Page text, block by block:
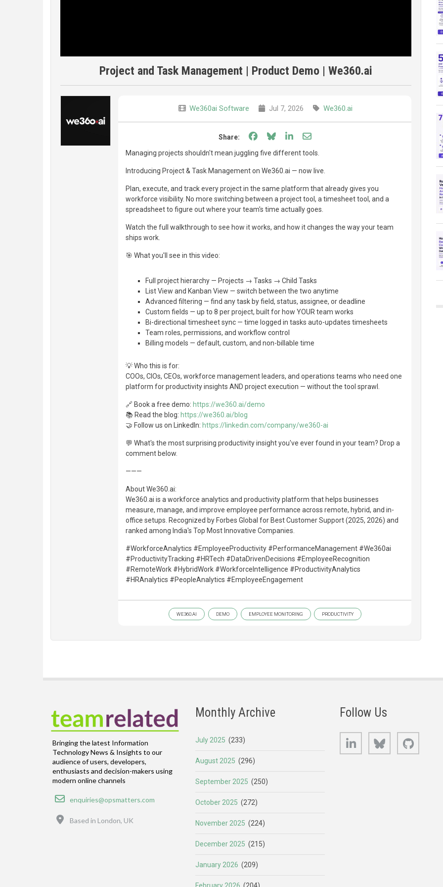
Project and Task Management | Product Demo | We360.ai
We360ai Software Jul 7, 2026 We360.ai
Share: Share on Facebook
Share on Bluesky
Share on LinkedIn
Share through email
Managing projects shouldn't mean juggling five different tools.
Introducing Project & Task Management on We360.ai — now live.
Plan, execute, and track every project in the same platform that already gives you
workforce visibility. No more switching between a project tool, a timesheet tool, and a
spreadsheet to figure out where your team's time actually goes.
Watch the full walkthrough to see how it works, and how it changes the way your team
ships work.
🎯 What you'll see in this video:
Full project hierarchy — Projects → Tasks → Child Tasks
List View and Kanban View — switch between the two anytime
Advanced filtering — find any task by field, status, assignee, or deadline
Custom fields — up to 8 per project, built for how YOUR team works
Bi-directional timesheet sync — time logged in tasks auto-updates timesheets
Team roles, permissions, and workflow control
Billing models — default, custom, and non-billable time
💡 Who this is for:
COOs, CIOs, CEOs, workforce management leaders, and operations teams who need one
platform for productivity insights AND project execution — without the tool sprawl.
🔗 Book a free demo: https://we360.ai/demo
📚 Read the blog: https://we360.ai/blog
🤝 Follow us on LinkedIn: https://linkedin.com/company/we360-ai
💬 What's the most surprising productivity insight you've ever found in your team? Drop a
comment below.
———
About We360.ai:
We360.ai is a workforce analytics and productivity platform that helps businesses
measure, manage, and improve employee performance across remote, hybrid, and in-
office setups. Recognized by Forbes Global for Best Customer Support (2025, 2026) and
ranked among India's Top Most Innovative Companies.
#WorkforceAnalytics #EmployeeProductivity #PerformanceManagement #We360ai
#ProductivityTracking #HRTech #DataDrivenDecisions #EmployeeRecognition
#RemoteWork #HybridWork #WorkforceIntelligence #ProductivityAnalytics
#HRAnalytics #PeopleAnalytics #EmployeeEngagement
WE360.AI DEMO EMPLOYEE MONITORING PRODUCTIVITY
Bringing the latest Information
Technology News & Insights to our
audience of users, developers,
enthusiasts and decision-makers using
modern online channels
Email
enquiries@opsmatters.com
Based in London, UK
Monthly Archive
July 2025 (233)
August 2025 (296)
September 2025 (250)
October 2025 (272)
November 2025 (224)
December 2025 (215)
January 2026 (209)
Follow Us
LinkedIn Bluesky